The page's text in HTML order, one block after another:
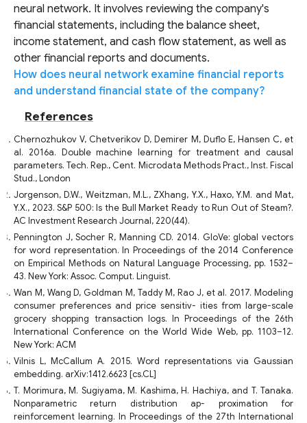
neural network. It involves reviewing the company's
financial statements, including the balance sheet,
income statement, and cash flow statement, as well as
other financial reports and documents.
How does neural network examine financial reports
and understand financial state of the company?
References
Chernozhukov V, Chetverikov D, Demirer M, Duflo E, Hansen C, et
al. 2016a. Double machine learning for treatment and causal
parameters. Tech. Rep., Cent. Microdata Methods Pract., Inst. Fiscal
Stud., London
Jorgenson, D.W., Weitzman, M.L., ZXhang, Y.X., Haxo, Y.M. and Mat,
Y.X., 2023. S&P 500: Is the Bull Market Ready to Run Out of Steam?.
AC Investment Research Journal, 220(44).
Pennington J, Socher R, Manning CD. 2014. GloVe: global vectors
for word representation. In Proceedings of the 2014 Conference
on Empirical Methods on Natural Language Processing, pp. 1532–
43. New York: Assoc. Comput. Linguist.
Wan M, Wang D, Goldman M, Taddy M, Rao J, et al. 2017. Modeling
consumer preferences and price sensitiv- ities from large-scale
grocery shopping transaction logs. In Proceedings of the 26th
International Conference on the World Wide Web, pp. 1103–12.
New York: ACM
Vilnis L, McCallum A. 2015. Word representations via Gaussian
embedding. arXiv:1412.6623 [cs.CL]
T. Morimura, M. Sugiyama, M. Kashima, H. Hachiya, and T. Tanaka.
Nonparametric return distribution ap- proximation for
reinforcement learning. In Proceedings of the 27th International